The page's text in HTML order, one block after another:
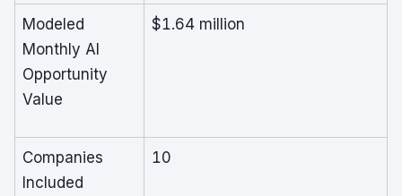
Modeled
Monthly AI
Opportunity
Value
$1.64 million
Companies
Included
10